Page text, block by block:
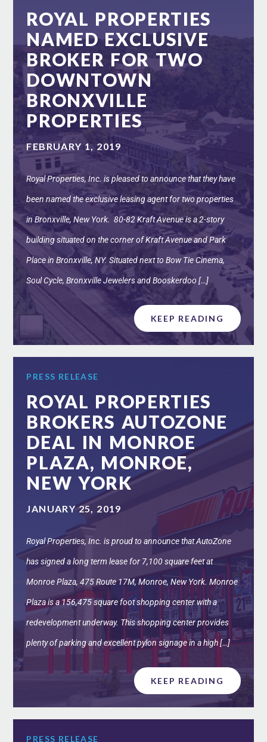
ROYAL PROPERTIES
NAMED EXCLUSIVE
BROKER FOR TWO
DOWNTOWN
BRONXVILLE
PROPERTIES
FEBRUARY 1, 2019
Royal Properties, Inc. is pleased to announce that they have
been named the exclusive leasing agent for two properties
in Bronxville, New York. 80-82 Kraft Avenue is a 2-story
building situated on the corner of Kraft Avenue and Park
Place in Bronxville, NY. Situated next to Bow Tie Cinema,
Soul Cycle, Bronxville Jewelers and Booskerdoo […]
KEEP READING
PRESS RELEASE
ROYAL PROPERTIES
BROKERS AUTOZONE
DEAL IN MONROE
PLAZA, MONROE,
NEW YORK
JANUARY 25, 2019
Royal Properties, Inc. is proud to announce that AutoZone
has signed a long term lease for 7,100 square feet at
Monroe Plaza, 475 Route 17M, Monroe, New York. Monroe
Plaza is a 156,475 square foot shopping center with a
redevelopment underway. This shopping center provides
plenty of parking and excellent pylon signage in a high […]
KEEP READING
PRESS RELEASE